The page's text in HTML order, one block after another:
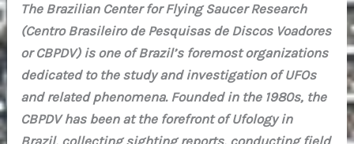
The Brazilian Center for Flying Saucer Research
(Centro Brasileiro de Pesquisas de Discos Voadores
or CBPDV) is one of Brazil’s foremost organizations
dedicated to the study and investigation of UFOs
and related phenomena. Founded in the 1980s, the
CBPDV has been at the forefront of Ufology in
Brazil, collecting sighting reports, conducting field